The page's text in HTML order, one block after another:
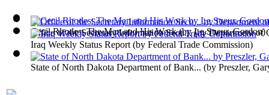
Cecil Rhodes; The Man and His Work(byLe Sueur, Gordon)
Office of the Secretary Information Secu...(byDepartment of
Iraq Weekly Status Report (by Federal Trade Commission)
State of North Dakota Department of Bank... (by Preszler,